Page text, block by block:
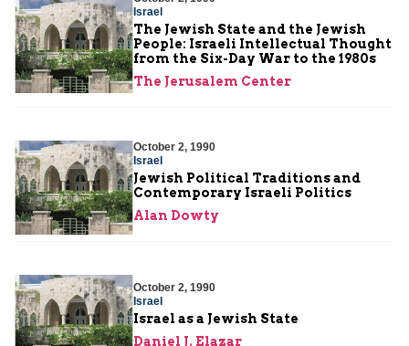
Israel
The Jewish State and the Jewish
People: Israeli Intellectual Thought
from the Six-Day War to the 1980s
The Jerusalem Center
October 2, 1990
Israel
Jewish Political Traditions and
Contemporary Israeli Politics
Alan Dowty
October 2, 1990
Israel
Israel as a Jewish State
Daniel J. Elazar